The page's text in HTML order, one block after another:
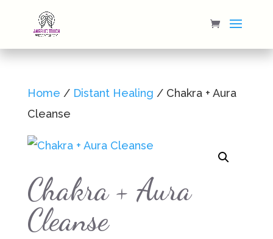
Home / Distant Healing / Chakra + Aura
Cleanse
Chakra + Aura
Cleanse